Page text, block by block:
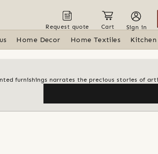
Request quote Cart Sign in
Home Decor Home Textiles
furnishings narrates the precious stories of